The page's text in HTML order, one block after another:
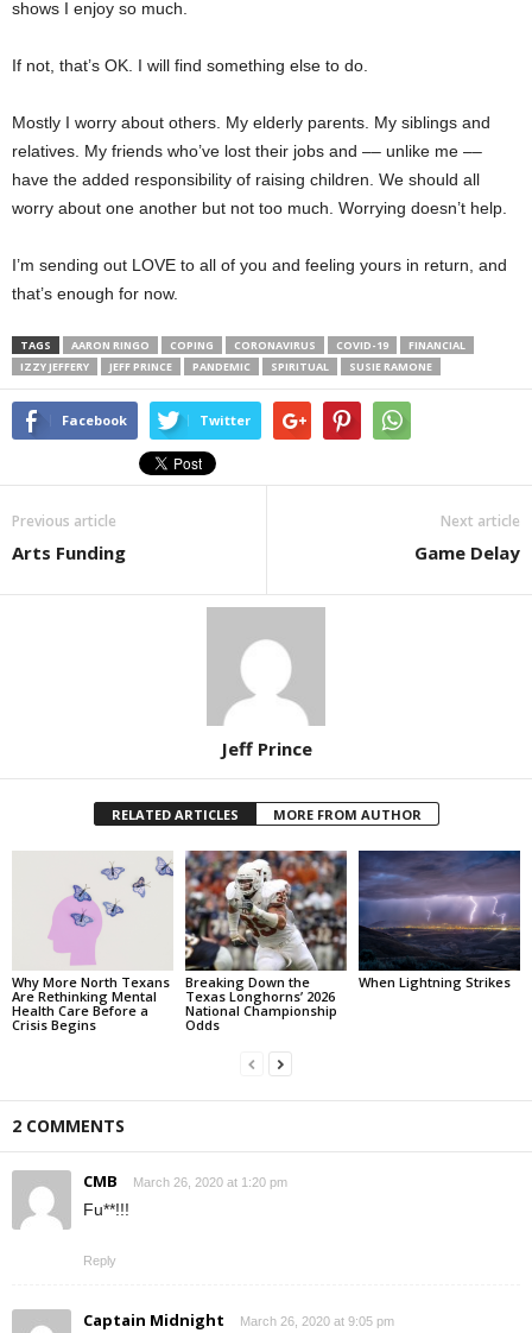
shows I enjoy so much.
If not, that’s OK. I will find something else to do.
Mostly I worry about others. My elderly parents. My siblings and
relatives. My friends who’ve lost their jobs and –– unlike me ––
have the added responsibility of raising children. We should all
worry about one another but not too much. Worrying doesn’t help.
I’m sending out LOVE to all of you and feeling yours in return, and
that’s enough for now.
TAGS AARON RINGO COPING CORONAVIRUS COVID-19
FINANCIAL
IZZY JEFFERY
JEFF PRINCE PANDEMIC SPIRITUAL SUSIE RAMONE
Facebook Twitter
Previous article
Arts Funding
Next article
Game Delay
Jeff Prince
RELATED ARTICLES MORE FROM AUTHOR
Why More North Texans
Are Rethinking Mental
Health Care Before a
Crisis Begins
Breaking Down the
Texas Longhorns’ 2026
National Championship
Odds
When Lightning Strikes
2 COMMENTS
CMB March 26, 2020 at 1:20 pm
Fu**!!!
Reply
Captain Midnight March 26, 2020 at 9:05 pm